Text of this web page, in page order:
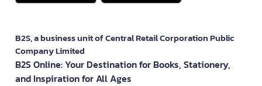
B2S, a business unit of Central Retail Corporation Public
Company Limited
B2S Online: Your Destination for Books, Stationery,
and Inspiration for All Ages